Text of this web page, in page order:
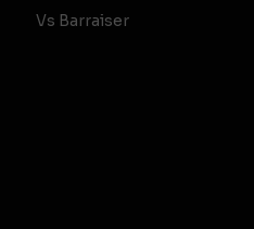
Vs Barraiser